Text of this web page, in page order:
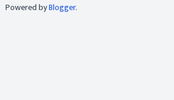
Powered byBlogger.